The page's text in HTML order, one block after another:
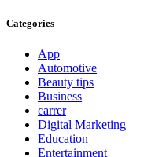
Categories
App
Automotive
Beauty tips
Business
carrer
Digital Marketing
Education
Entertainment